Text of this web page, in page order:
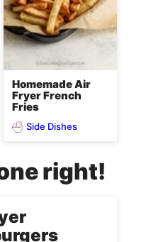
Homemade Air
Fryer French
Fries
Side Dishes
right!